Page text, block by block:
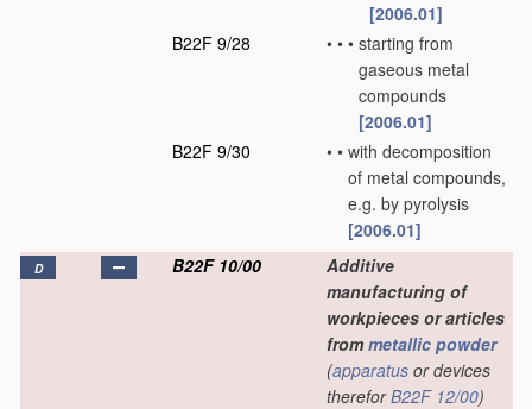
[2006.01]
B22F 9/28
• • • starting from
gaseous metal
compounds
[2006.01]
B22F 9/30
• • with decomposition
of metal compounds,
e.g. by pyrolysis
[2006.01]
D B22F 10/00
Additive
manufacturing of
workpieces or articles
frommetallic powder
(apparatus or devices
thereforB22F 12/00)